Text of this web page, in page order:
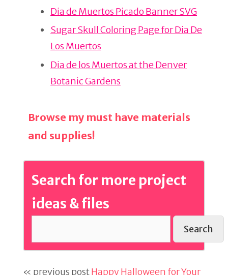
st b
o
o
k
Dia de Muertos Picado Banner SVG
Sugar Skull Coloring Page for Dia De
Los Muertos
Dia de los Muertos at the Denver
Botanic Gardens
Browse my must have materials
and supplies!
Search for more project
ideas & files
Search
« previous postHappy Halloween for Your